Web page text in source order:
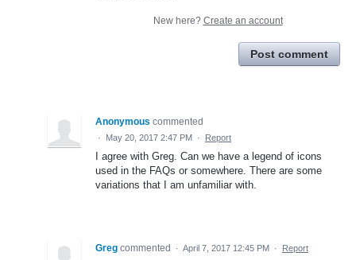
New here? Create an account
Post comment
Anonymous commented
· May 20, 2017 2:47 PM · Report
I agree with Greg. Can we have a legend of icons
used in the FAQs or somewhere. There are some
variations that I am unfamiliar with.
Greg commented · April 7, 2017 12:45 PM · Report